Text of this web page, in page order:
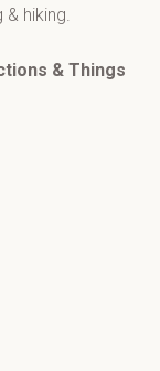
hiking.
& Things